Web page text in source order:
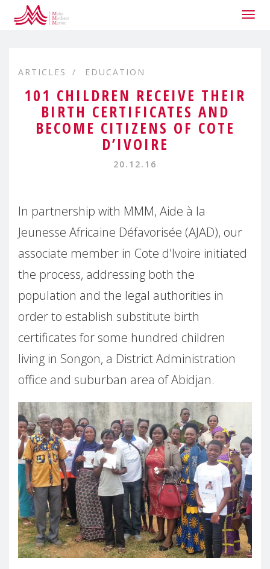
ARTICLES EDUCATION
101 CHILDREN RECEIVE THEIR
BIRTH CERTIFICATES AND
BECOME CITIZENS OF COTE
D’IVOIRE
20.12.16
In partnership with MMM, Aide à la
Jeunesse Africaine Défavorisée (AJAD), our
associate member in Cote d'Ivoire initiated
the process, addressing both the
population and the legal authorities in
order to establish substitute birth
certificates for some hundred children
living in Songon, a District Administration
office and suburban area of Abidjan.